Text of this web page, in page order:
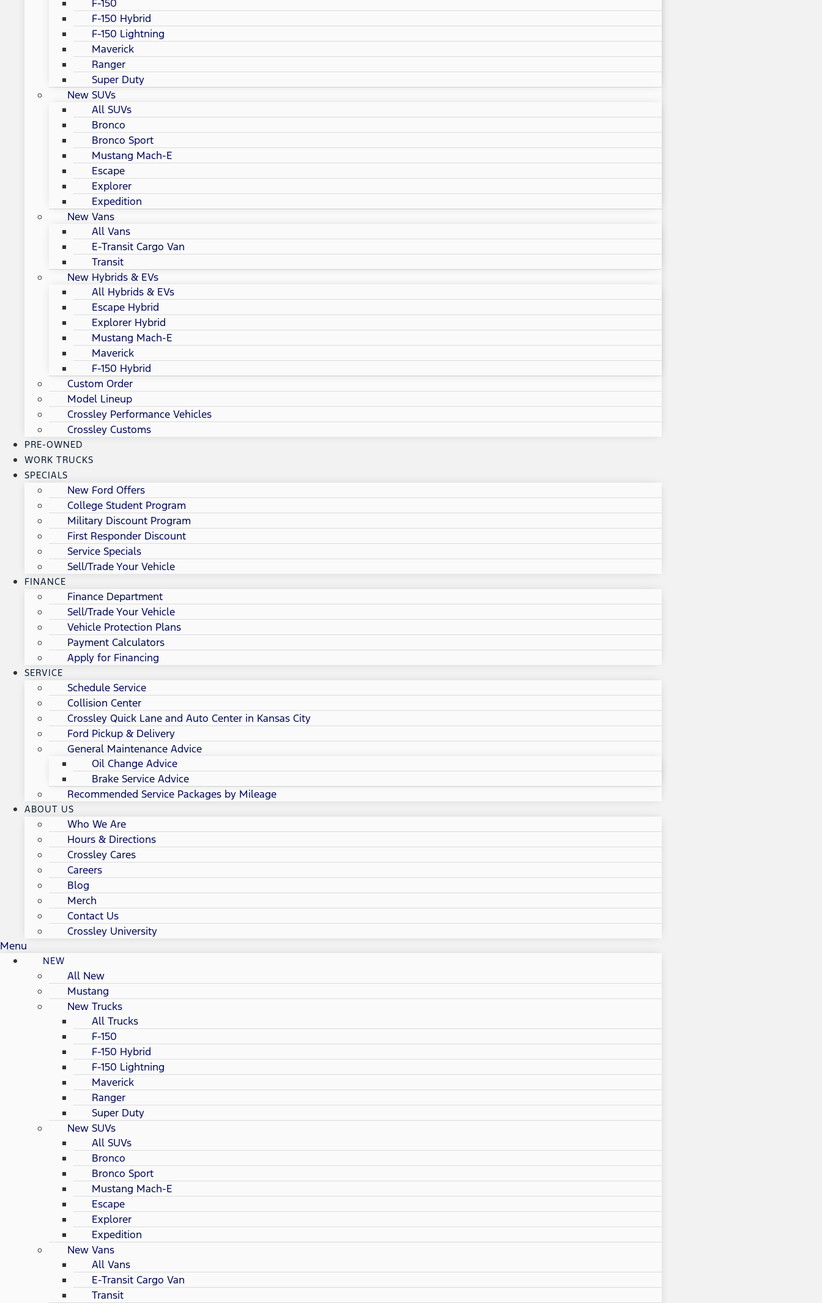
F-150
F-150 Hybrid
F-150 Lightning
Maverick
Ranger
Super Duty
New SUVs
All SUVs
Bronco
Bronco Sport
Mustang Mach-E
Escape
Explorer
Expedition
New Vans
All Vans
E-Transit Cargo Van
Transit
New Hybrids & EVs
All Hybrids & EVs
Escape Hybrid
Explorer Hybrid
Mustang Mach-E
Maverick
F-150 Hybrid
Custom Order
Model Lineup
Crossley Performance Vehicles
Crossley Customs
PRE-OWNED
WORK TRUCKS
SPECIALS
New Ford Offers
College Student Program
Military Discount Program
First Responder Discount
Service Specials
Sell/Trade Your Vehicle
FINANCE
Finance Department
Sell/Trade Your Vehicle
Vehicle Protection Plans
Payment Calculators
Apply for Financing
SERVICE
Schedule Service
Collision Center
Crossley Quick Lane and Auto Center in Kansas City
Ford Pickup & Delivery
General Maintenance Advice
Oil Change Advice
Brake Service Advice
Recommended Service Packages by Mileage
ABOUT US
Who We Are
Hours & Directions
Crossley Cares
Careers
Blog
Merch
Contact Us
Crossley University
Menu
NEW
All New
Mustang
New Trucks
All Trucks
F-150
F-150 Hybrid
F-150 Lightning
Maverick
Ranger
Super Duty
New SUVs
All SUVs
Bronco
Bronco Sport
Mustang Mach-E
Escape
Explorer
Expedition
New Vans
All Vans
E-Transit Cargo Van
Transit